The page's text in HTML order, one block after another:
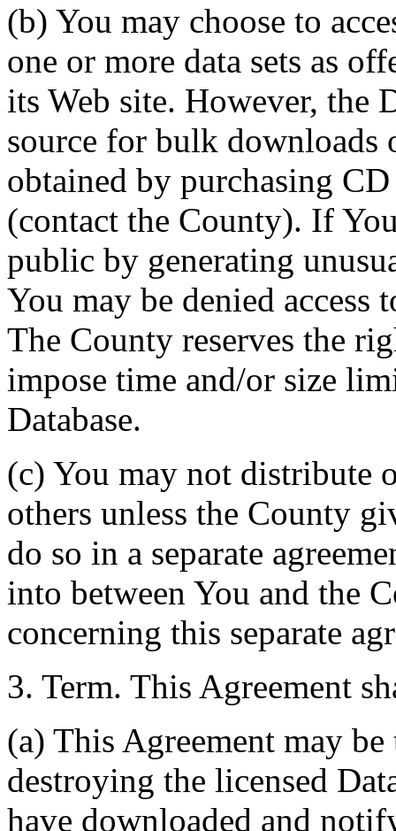
(b) You may choose to
one or more data sets as
its Web site. However, the
source for bulk downloads
obtained by purchasing
(contact the County). If
public by generating
You may be denied access
The County reserves the
impose time and/or size
Database.
(c) You may not distribute
others unless the County
do so in a separate
into between You and the
concerning this separate
3. Term. This Agreement
(a) This Agreement may
destroying the licensed
have downloaded and